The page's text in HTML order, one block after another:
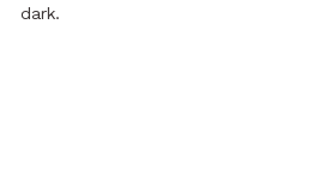
dark.